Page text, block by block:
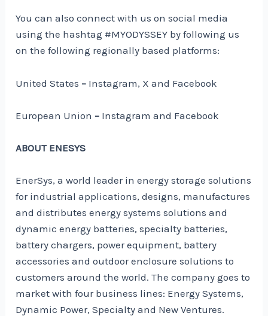
You can also connect with us on social media
using the hashtag #MYODYSSEY by following us
on the following regionally based platforms:
United States – Instagram, X and Facebook
European Union – Instagram and Facebook
ABOUT ENESYS
EnerSys, a world leader in energy storage solutions
for industrial applications, designs, manufactures
and distributes energy systems solutions and
dynamic energy batteries, specialty batteries,
battery chargers, power equipment, battery
accessories and outdoor enclosure solutions to
customers around the world. The company goes to
market with four business lines: Energy Systems,
Dynamic Power, Specialty and New Ventures.